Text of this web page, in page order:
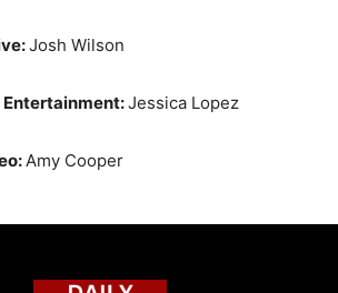
Josh Wilson
Jessica Lopez
Amy Cooper